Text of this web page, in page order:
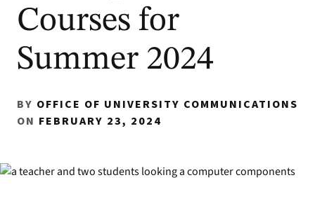
Courses for
Summer 2024
BY OFFICE OF UNIVERSITY COMMUNICATIONS
ON FEBRUARY 23, 2024